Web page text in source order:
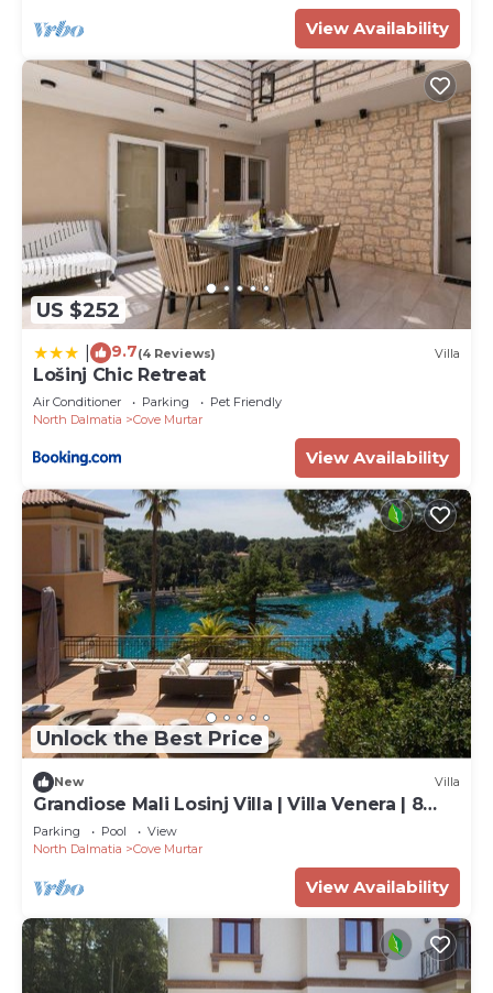
View Availability
US $252
9.7(4 Reviews) Villa
Lošinj Chic Retreat
Air Conditioner Parking
Pet Friendly
North Dalmatia
Cove Murtar
View Availability
Unlock the Best Price
New Villa
Grandiose Mali Losinj Villa | Villa Venera | 8
Bedrooms | Beach front
Parking Pool
View
North Dalmatia
Cove Murtar
View Availability